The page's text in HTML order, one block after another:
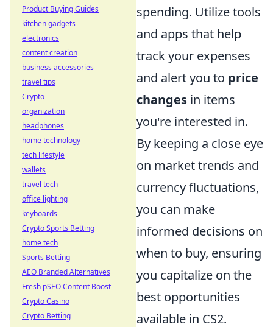
spending. Utilize tools
and apps that help
track your expenses
and alert you to price
changes in items
you're interested in.
By keeping a close eye
on market trends and
currency fluctuations,
you can make
informed decisions on
when to buy, ensuring
you capitalize on the
best opportunities
available in CS2.
Product Buying Guides
kitchen gadgets
electronics
content creation
business accessories
travel tips
Crypto
organization
headphones
home technology
tech lifestyle
wallets
travel tech
office lighting
keyboards
Crypto Sports Betting
home tech
Sports Betting
AEO Branded Alternatives
Fresh pSEO Content Boost
Crypto Casino
Crypto Betting